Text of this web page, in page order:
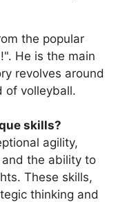
the popular
He is the main
revolves around
of volleyball.
skills?
agility,
the ability to
These skills,
thinking and